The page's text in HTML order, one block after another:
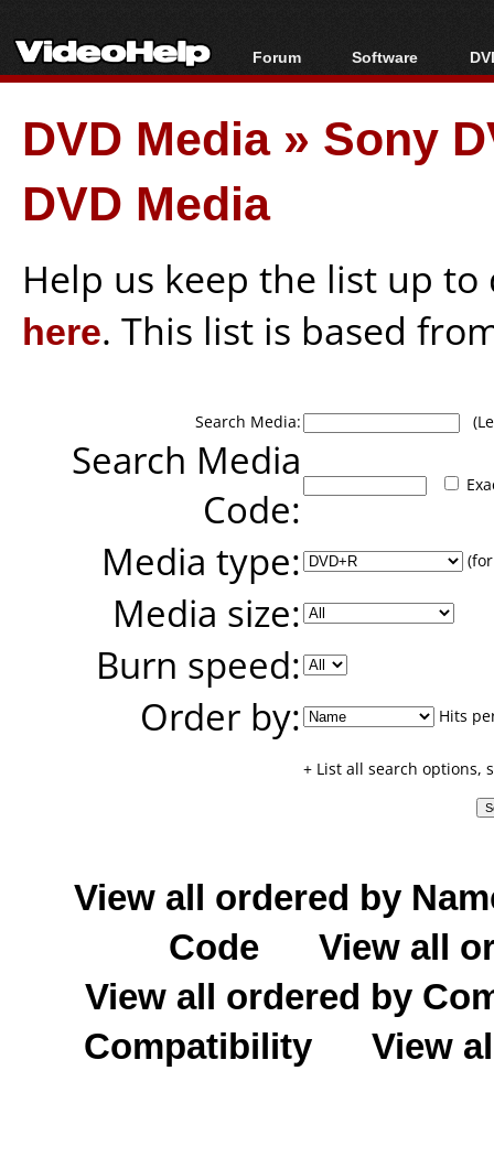
Forum
Forum Index
Today's Posts
New Posts
Software
All software
Popular tools
Portable tools
DVD Media» Sony
DVD Media
Help us keep the list up
here. This list is based
Search Media:
Search Media
Code:
Media type:
Media size:
Burn speed:
Order by:
Hits
+ List all search options,
View all ordered by
Code
View all
View all ordered by
Compatibility
View